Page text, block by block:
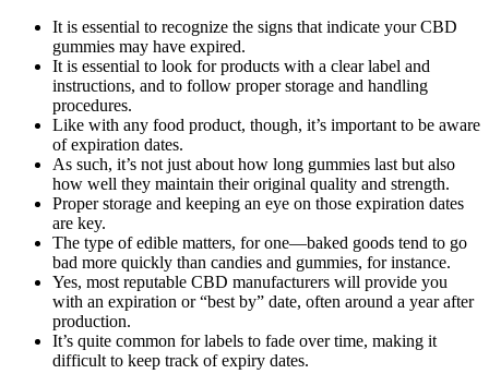
It is essential to recognize the signs that indicate your CBD
gummies may have expired.
It is essential to look for products with a clear label and
instructions, and to follow proper storage and handling
procedures.
Like with any food product, though, it’s important to be aware
of expiration dates.
As such, it’s not just about how long gummies last but also
how well they maintain their original quality and strength.
Proper storage and keeping an eye on those expiration dates
are key.
The type of edible matters, for one—baked goods tend to go
bad more quickly than candies and gummies, for instance.
Yes, most reputable CBD manufacturers will provide you
with an expiration or “best by” date, often around a year after
production.
It’s quite common for labels to fade over time, making it
difficult to keep track of expiry dates.